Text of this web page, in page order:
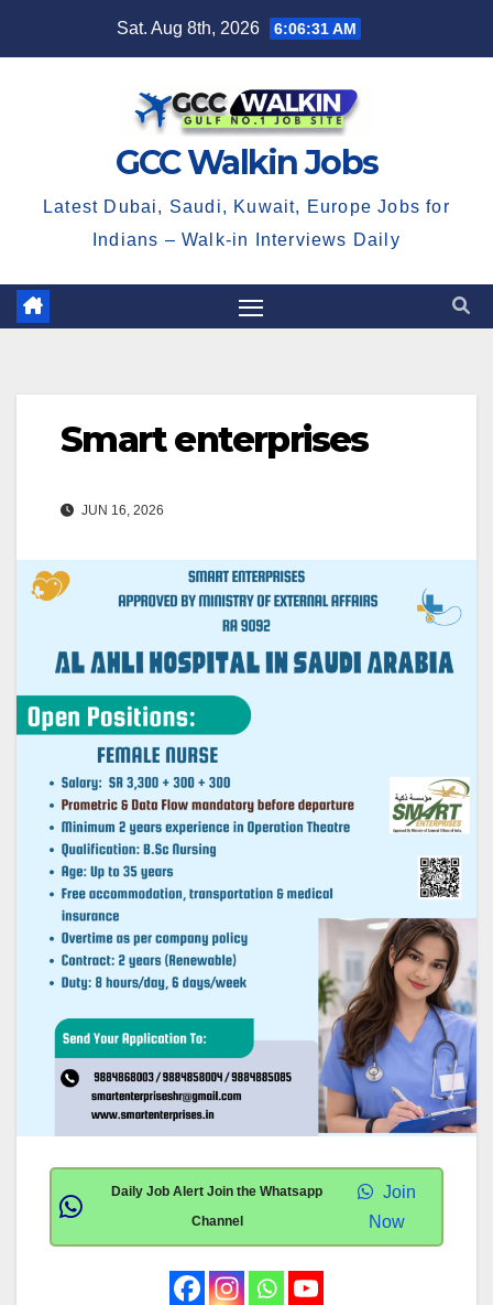
Sat. Aug 8th, 2026 6:06:31 AM
GCC Walkin Jobs
Latest Dubai, Saudi, Kuwait, Europe Jobs for
Indians – Walk-in Interviews Daily
Smart enterprises
JUN 16, 2026
Daily Job Alert Join the Whatsapp
Channel
Join
Now